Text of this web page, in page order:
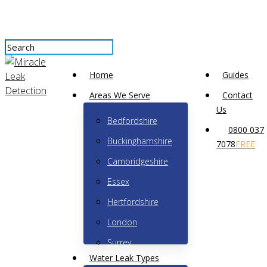
main
content
Close
Search
Home
Areas We Serve
Bedfordshire
Buckinghamshire
Cambridgeshire
Essex
Hertfordshire
London
Surrey
Water Leak Types
Guides
Contact
Us
0800 037
7078FREE
Why is water coming up
through my floor?
No Comments